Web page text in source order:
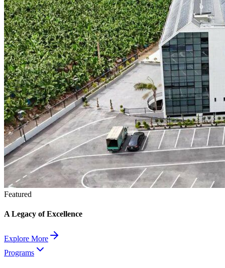
Featured
A Legacy of Excellence
Explore More
Programs